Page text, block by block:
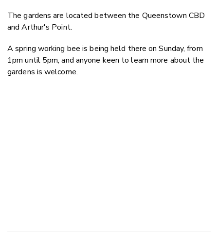
The gardens are located between the Queenstown CBD
and Arthur's Point.
A spring working bee is being held there on Sunday, from
1pm until 5pm, and anyone keen to learn more about the
gardens is welcome.